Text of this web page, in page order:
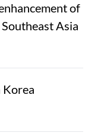
of
Asia
Korea